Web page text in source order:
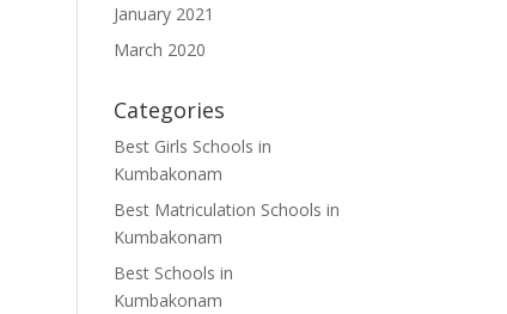
January 2021
March 2020
Categories
Best Girls Schools in
Kumbakonam
Best Matriculation Schools in
Kumbakonam
Best Schools in
Kumbakonam